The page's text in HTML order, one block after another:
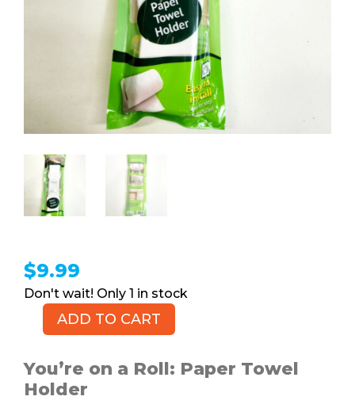
$9.99
1 in stock
Paper
Holder
quantity
ADD TO CART
You’re on a Roll: Paper Towel
Holder